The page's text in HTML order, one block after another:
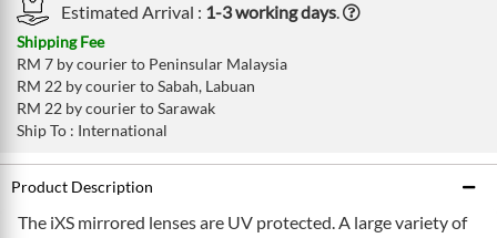
Estimated Arrival : 1-3 working days.
Shipping Fee
RM 7 by courier to Peninsular Malaysia
RM 22 by courier to Sabah, Labuan
RM 22 by courier to Sarawak
Ship To : International
Product Description
The iXS mirrored lenses are UV protected. A large variety of